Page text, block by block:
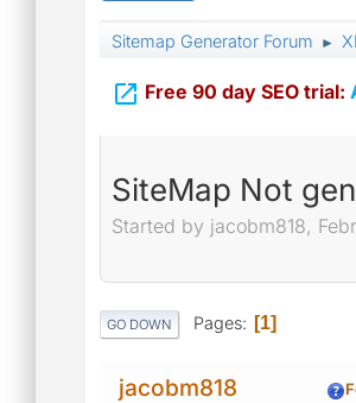
Sitemap Generator Forum ►
 Free 90 day SEO trial:
SiteMap Not
Started by jacobm818,
GO DOWN Pages 1
jacobm818